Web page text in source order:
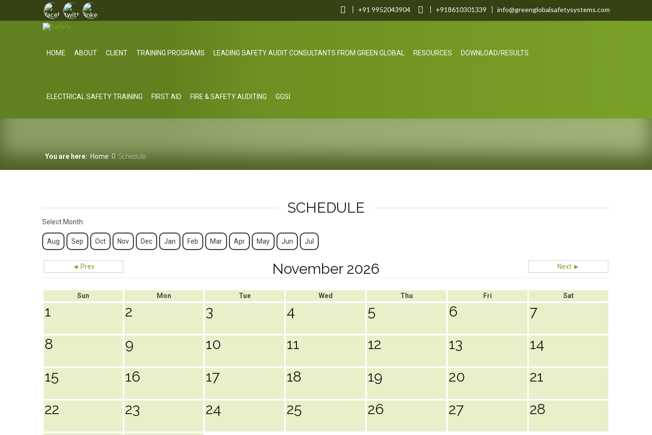
+91 9952043904 +918610301339 info@greenglobalsafetysystems.com
HOME ABOUT CLIENT TRAINING PROGRAMS LEADING SAFETY AUDIT CONSULTANTS FROM GREEN GLOBAL RESOURCES DOWNLOAD/RESULTS
ELECTRICAL SAFETY TRAINING FIRST AID FIRE & SAFETY AUDITING GGSI
You are here: Home Schedule
SCHEDULE
Select Month:
Aug Sep Oct Nov Dec Jan Feb Mar Apr May Jun Jul
◄ Prev November 2026 Next ►
Sun Mon Tue Wed Thu Fri Sat
1 2 3 4 5 6
7
8
9 10 11 12 13
14
15
16 17 18 19 20
21
22
23 24 25 26 27
28